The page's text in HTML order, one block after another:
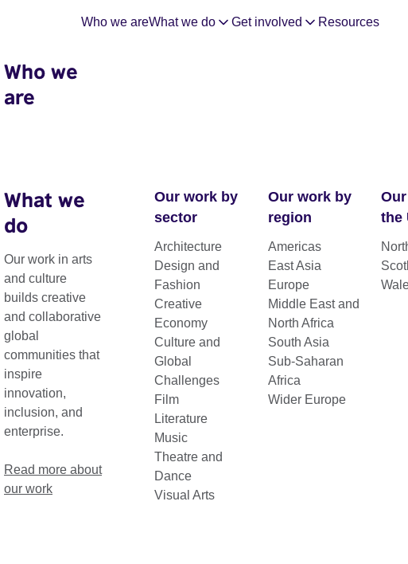
Who we areWhat we do Get involved Resources
Who we
are
What we
do
Our work in arts
and culture
builds creative
and collaborative
global
communities that
inspire
innovation,
inclusion, and
enterprise.
Read more about
our work
Our work by
sector
Architecture
Design and
Fashion
Creative
Economy
Culture and
Global
Challenges
Film
Literature
Music
Theatre and
Dance
Visual Arts
Our work by
region
Americas
East Asia
Europe
Middle East and
North Africa
South Asia
Sub-Saharan
Africa
Wider Europe
the
in Sub-
cultural exchange and builds lasting